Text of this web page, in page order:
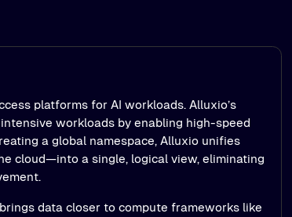
platforms for AI workloads. Alluxio’s
workloads by enabling high-speed
a global namespace, Alluxio unifies
cloud—into a single, logical view, eliminating
data closer to compute frameworks like